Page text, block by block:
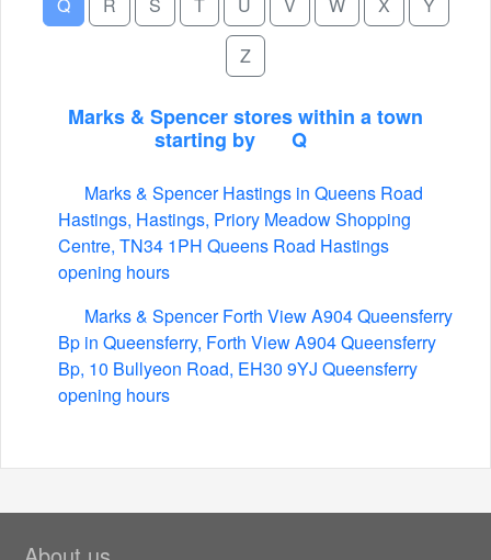
Z
Marks & Spencer stores within a town
starting by
Q
Marks & Spencer Hastings in Queens Road
Hastings, Hastings, Priory Meadow Shopping
Centre, TN34 1PH Queens Road Hastings
opening hours
Marks & Spencer Forth View A904 Queensferry
Bp in Queensferry, Forth View A904 Queensferry
Bp, 10 Bullyeon Road, EH30 9YJ Queensferry
opening hours